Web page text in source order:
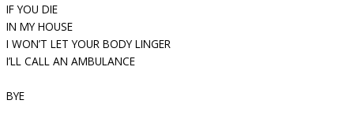
IF YOU DIE
IN MY HOUSE
I WON’T LET YOUR BODY LINGER
I’LL CALL AN AMBULANCE
BYE